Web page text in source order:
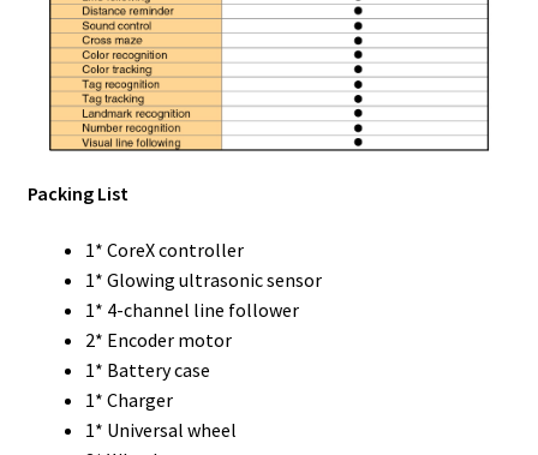
Packing List
1* CoreX controller
1* Glowing ultrasonic sensor
1* 4-channel line follower
2* Encoder motor
1* Battery case
1* Charger
1* Universal wheel